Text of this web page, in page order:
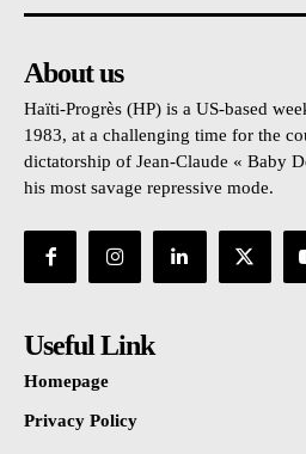
About us
Haïti-Progrès (HP) is a US-based
1983, at a challenging time for the
dictatorship of Jean-Claude « Baby
his most savage repressive mode.
Useful Link
Homepage
Privacy Policy